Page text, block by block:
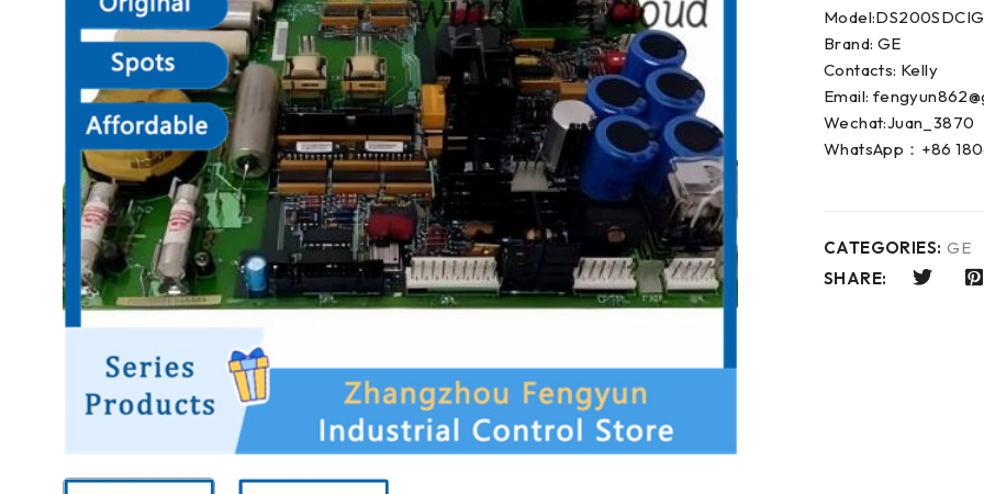
Brand: GE
Contacts: Kelly
Email:
Wechat:Juan_3870
WhatsApp：+86
CATEGORIES: GE
SHARE: